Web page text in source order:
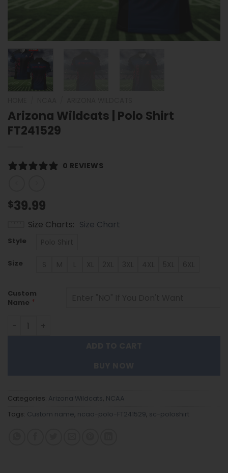
Arizona Wildcats | Polo Shirt
FT241529
0 REVIEWS
$39.99
Size Charts Size Chart
Style
Size
Custom
Name *
Arizona Wildcats | Polo Shirt FT241529 quantity
Categories: Arizona Wildcats, NCAA
Tags: Custom name, ncaa-polo-FT241529, sc-poloshirt